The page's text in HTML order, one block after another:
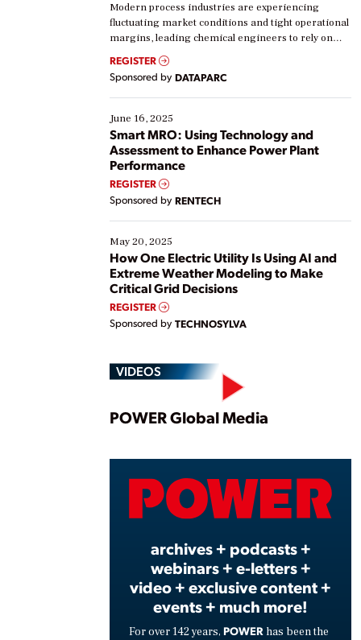
Modern process industries are experiencing
fluctuating market conditions and tight operational
margins, leading chemical engineers to rely on
real-time data to boost efficiency and reduce costs.
Yet, many organizations are at different stages in
their digital transformation journey. Some are just
starting, while others are looking to optimize
existing solutions. This webinar explores practical
ways […]
REGISTER
Sponsored by DATAPARC
June 16, 2025
Smart MRO: Using Technology and
Assessment to Enhance Power Plant
Performance
REGISTER
Sponsored by RENTECH
May 20, 2025
How One Electric Utility Is Using AI and
Extreme Weather Modeling to Make
Critical Grid Decisions
REGISTER
Sponsored by TECHNOSYLVA
VIDEOS
Play
POWER Global Media
archives + podcasts +
webinars + e-letters +
video + exclusive content +
events + much more!
For over 142 years, POWER has been the